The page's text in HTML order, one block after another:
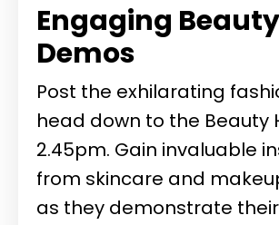
Engaging Beauty
Demos
Post the exhilarating
head down to the Beauty
2.45pm. Gain invaluable
from skincare and
as they demonstrate